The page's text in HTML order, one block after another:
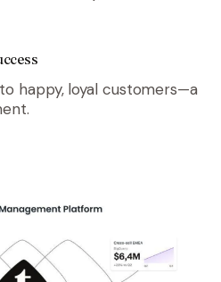
happy, loyal customers—a